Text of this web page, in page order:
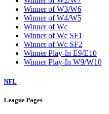
Winner of W3/W6
Winner of W4/W5
Winner of Wc
Winner of Wc SF1
Winner of Wc SF2
Winner Play-In E9/E10
Winner Play-In W9/W10
NFL
League Pages